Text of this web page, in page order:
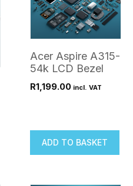
Acer Aspire A315-
54k LCD Bezel
R1,199.00 incl. VAT
ADD TO BASKET